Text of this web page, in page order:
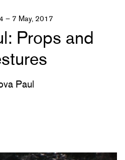
– 7 May, 2017
Props and
Paul